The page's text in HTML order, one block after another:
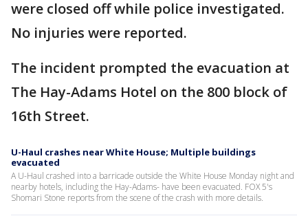
were closed off while police investigated.
No injuries were reported.
The incident prompted the evacuation at
The Hay-Adams Hotel on the 800 block of
16th Street.
U-Haul crashes near White House; Multiple buildings
evacuated
A U-Haul crashed into a barricade outside the White House Monday night and
nearby hotels, including the Hay-Adams- have been evacuated. FOX 5's
Shomari Stone reports from the scene of the crash with more details.